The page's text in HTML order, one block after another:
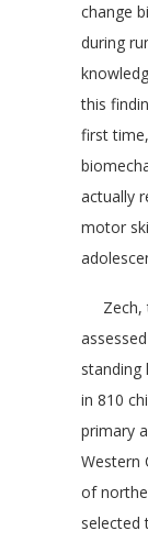
change
during
this
first
actually
motor
in 810
primary
Western
of
selected